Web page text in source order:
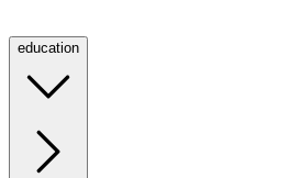
education